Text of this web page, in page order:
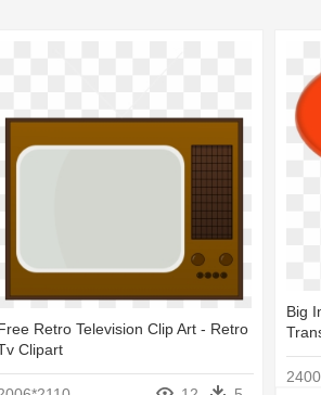
Retro Television Clip Art - Retro
Clipart
Big